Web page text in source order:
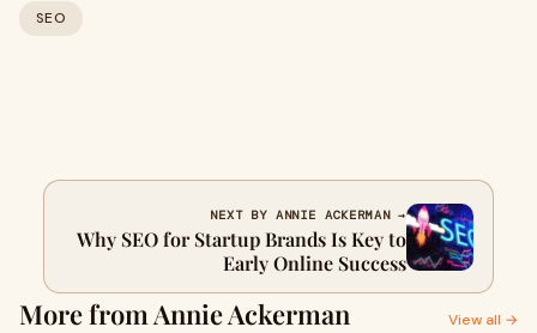
SEO
NEXT BY ANNIE ACKERMAN →
Why SEO for Startup Brands Is Key to
Early Online Success
More from Annie Ackerman View all →